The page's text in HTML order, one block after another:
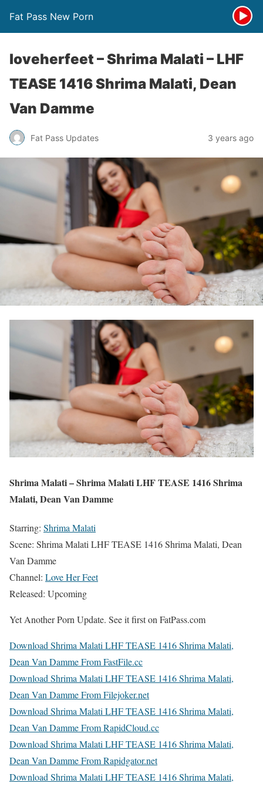
Fat Pass New Porn
loveherfeet – Shrima Malati – LHF
TEASE 1416 Shrima Malati, Dean
Van Damme
Fat Pass Updates 3 years ago
Shrima Malati – Shrima Malati LHF TEASE 1416 Shrima
Malati, Dean Van Damme
Starring: Shrima Malati
Scene: Shrima Malati LHF TEASE 1416 Shrima Malati, Dean
Van Damme
Channel: Love Her Feet
Released: Upcoming
Yet Another Porn Update. See it first on FatPass.com
Download Shrima Malati LHF TEASE 1416 Shrima Malati,
Dean Van Damme From FastFile.cc
Download Shrima Malati LHF TEASE 1416 Shrima Malati,
Dean Van Damme From Filejoker.net
Download Shrima Malati LHF TEASE 1416 Shrima Malati,
Dean Van Damme From RapidCloud.cc
Download Shrima Malati LHF TEASE 1416 Shrima Malati,
Dean Van Damme From Rapidgator.net
Download Shrima Malati LHF TEASE 1416 Shrima Malati,